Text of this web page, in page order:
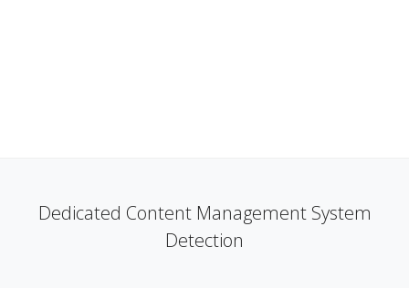
Dedicated Content Management System
Detection